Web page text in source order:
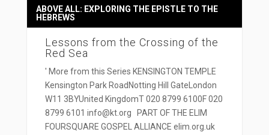
Lessons from the Crossing of the
Red Sea
ABOVE ALL: EXPLORING THE EPISTLE TO THE
HEBREWS
' More from this Series KENSINGTON TEMPLE
Kensington Park RoadNotting Hill GateLondon
W11 3BYUnited KingdomT 020 8799 6100F 020
8799 6101 info@kt.org PART OF THE ELIM
FOURSQUARE GOSPEL ALLIANCE elim.org.uk